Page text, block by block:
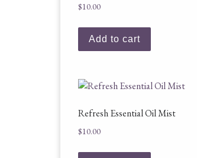
$10.00
Add to cart
Refresh Essential Oil Mist
$10.00